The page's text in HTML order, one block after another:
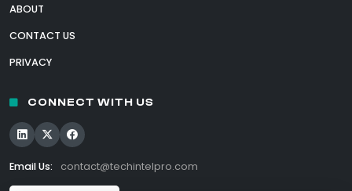
ABOUT
CONTACT US
PRIVACY
CONNECT WITH US
Email Us: contact@techintelpro.com